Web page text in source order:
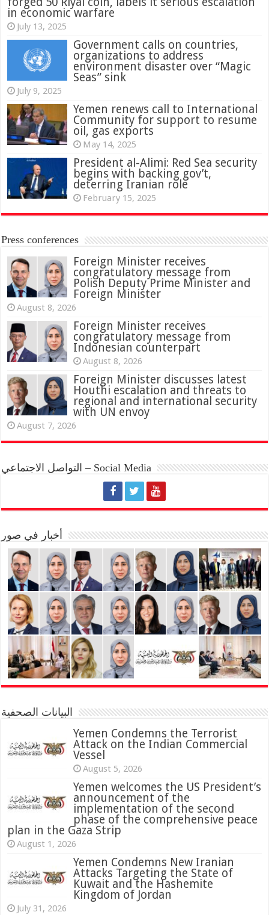
in economic warfare
July 13, 2025
Government calls on countries,
organizations to address
environment disaster over “Magic
Seas” sink
July 9, 2025
Yemen renews call to International
Community for support to resume
oil, gas exports
May 14, 2025
President al-Alimi: Red Sea security
begins with backing gov’t,
deterring Iranian role
February 15, 2025
Press conferences
Foreign Minister receives
congratulatory message from
Polish Deputy Prime Minister and
Foreign Minister
August 8, 2026
Foreign Minister receives
congratulatory message from
Indonesian counterpart
August 8, 2026
Foreign Minister discusses latest
Houthi escalation and threats to
regional and international security
with UN envoy
August 7, 2026
التواصل الاجتماعي – Social Media
أخبار في صور
البيانات الصحفية
Yemen Condemns the Terrorist
Attack on the Indian Commercial
Vessel
August 5, 2026
Yemen welcomes the US President’s
announcement of the
implementation of the second
phase of the comprehensive peace
plan in the Gaza Strip
August 1, 2026
Yemen Condemns New Iranian
Attacks Targeting the State of
Kuwait and the Hashemite
Kingdom of Jordan
July 31, 2026